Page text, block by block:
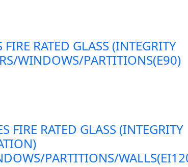
RATED GLASS (INTEGRITY
WINDOWS/PARTITIONS(E90)
FIRE RATED GLASS (INTEGRITY
PARTITIONS/